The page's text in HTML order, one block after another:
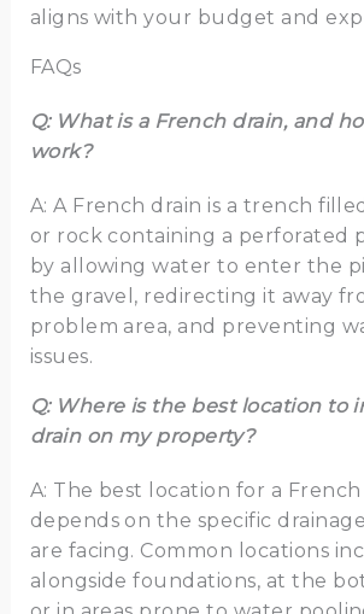
aligns with your budget and
FAQs
Q: What is a French drain, and
work?
A: A French drain is a trench
or rock containing a perforated
by allowing water to enter the
the gravel, redirecting it away
problem area, and preventing
issues.
Q: Where is the best location to
drain on my property?
A: The best location for a French
depends on the specific
are facing. Common locations
alongside foundations, at the